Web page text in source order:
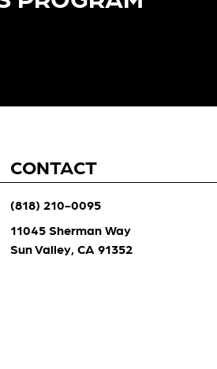
CONTACT
(818) 210-0095
11045 Sherman Way
Sun Valley, CA 91352